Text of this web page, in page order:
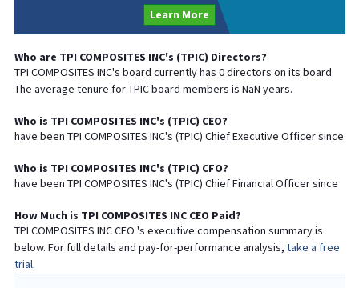
Learn More
Who are TPI COMPOSITES INC's (TPIC) Directors?
TPI COMPOSITES INC's board currently has 0directors on its board.
The average tenure forTPICboard members is NaN years.
Who is TPI COMPOSITES INC's (TPIC) CEO?
have been TPI COMPOSITES INC's (TPIC) ChiefExecutive Officer since
Who is TPI COMPOSITES INC's (TPIC) CFO?
have been TPI COMPOSITES INC's (TPIC) ChiefFinancialOfficer since
How Much is TPI COMPOSITES INCCEO Paid?
TPI COMPOSITES INCCEO 's executive compensation summary is
below. For full details and pay-for-performance analysis, take a free
trial.